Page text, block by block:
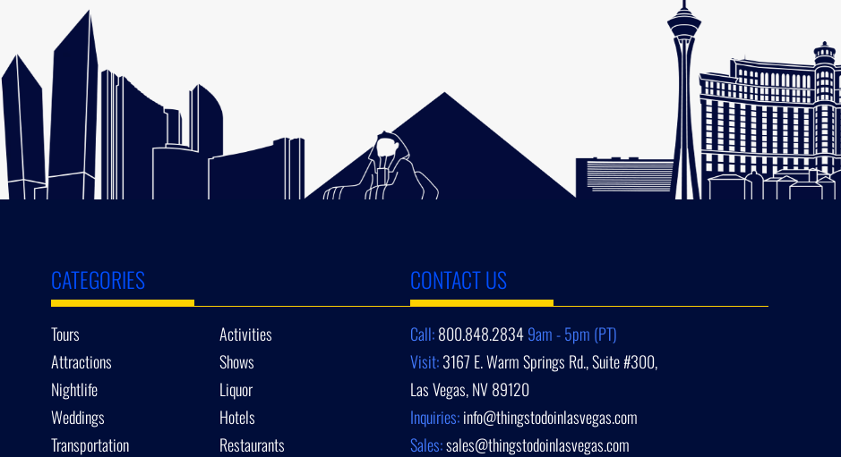
CATEGORIES
Tours
Activities
Attractions
Shows
Nightlife
Liquor
Weddings
Hotels
Transportation
Restaurants
CONTACT US
Call:800.848.28349am - 5pm (PT)
Visit:3167 E. Warm Springs Rd., Suite #300,
Las Vegas, NV 89120
Inquiries:info@thingstodoinlasvegas.com
Sales:sales@thingstodoinlasvegas.com